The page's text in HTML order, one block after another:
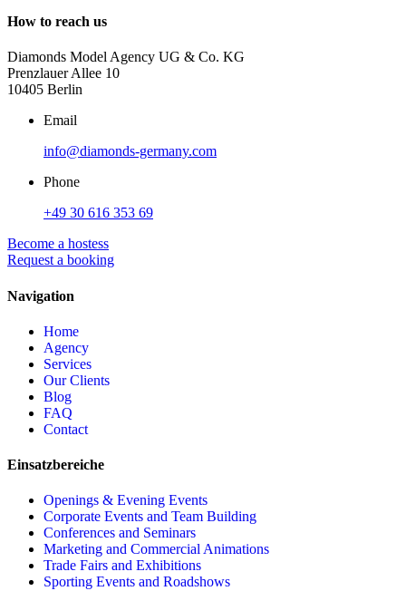
How to reach us
Diamonds Model Agency UG & Co. KG
Prenzlauer Allee 10
10405 Berlin
Email
info@diamonds-germany.com
Phone
+49 30 616 353 69
Become a hostess
Request a booking
Navigation
Home
Agency
Services
Our Clients
Blog
FAQ
Contact
Einsatzbereiche
Openings & Evening Events
Corporate Events and Team Building
Conferences and Seminars
Marketing and Commercial Animations
Trade Fairs and Exhibitions
Sporting Events and Roadshows